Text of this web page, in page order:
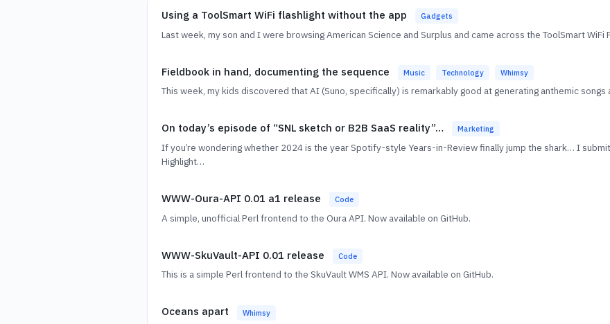
Using a ToolSmart WiFi flashlight without the app Gadgets
Last week, my son and I were browsing American Science and Surplus and came across the ToolSmart
Fieldbook in hand, documenting the sequence Music Technology Whimsy
This week, my kids discovered that AI (Suno, specifically) is remarkably good at generating anthemic
On today’s episode of “SNL sketch or B2B SaaS reality”… Marketing
If you’re wondering whether 2024 is the year Spotify-style Years-in-Review finally jump the shark… I submit
Highlight…
WWW-Oura-API 0.01 a1 release Code
A simple, unofficial Perl frontend to the Oura API. Now available on GitHub.
WWW-SkuVault-API 0.01 release Code
This is a simple Perl frontend to the SkuVault WMS API. Now available on GitHub.
Oceans apart Whimsy